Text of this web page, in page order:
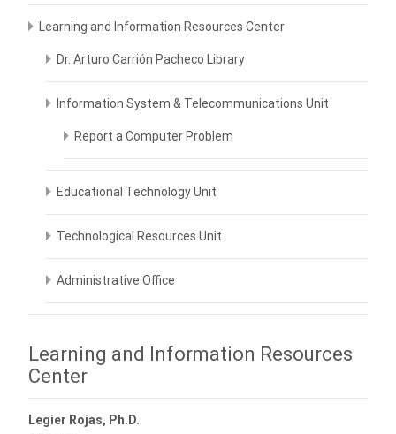
Learning and Information Resources Center
Dr. Arturo Carrión Pacheco Library
Information System & Telecommunications Unit
Report a Computer Problem
Educational Technology Unit
Technological Resources Unit
Administrative Office
Learning and Information Resources
Center
Legier Rojas, Ph.D.